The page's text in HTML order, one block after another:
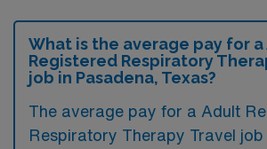
What is the average pay for
Registered Respiratory
job in Pasadena, Texas?
The average pay for a Adult
Respiratory Therapy Travel job